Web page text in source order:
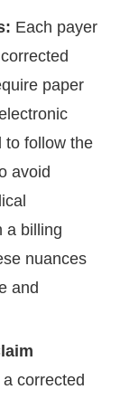
Each payer
paper
to follow the
avoid
a billing
nuances
and
corrected